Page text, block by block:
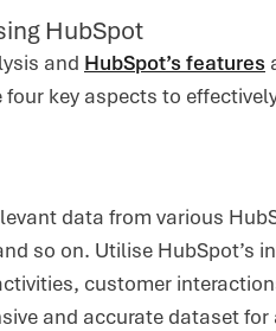
HubSpot
and HubSpot’s features
key aspects to
data from various
so on. Utilise HubSpot’s
customer
and accurate dataset for